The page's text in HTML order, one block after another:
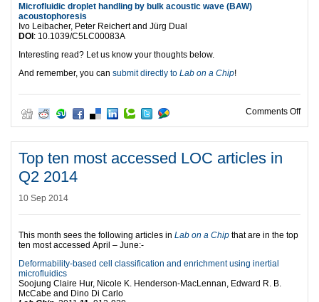
Microfluidic droplet handling by bulk acoustic wave (BAW)
acoustophoresis
Ivo Leibacher, Peter Reichert and Jürg Dual
DOI: 10.1039/C5LC00083A
Interesting read? Let us know your thoughts below.
And remember, you can submit directly to Lab on a Chip!
Comments Offon
Top ten most accessed LOC articles in
Q2 2014
10 Sep 2014
This month sees the following articles in Lab on a Chip that are in the top
ten most accessed April – June:-
Deformability-based cell classification and enrichment using inertial
microfluidics
Soojung Claire Hur, Nicole K. Henderson-MacLennan, Edward R. B.
McCabe and Dino Di Carlo